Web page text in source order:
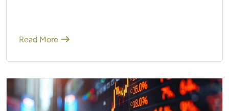
Read More